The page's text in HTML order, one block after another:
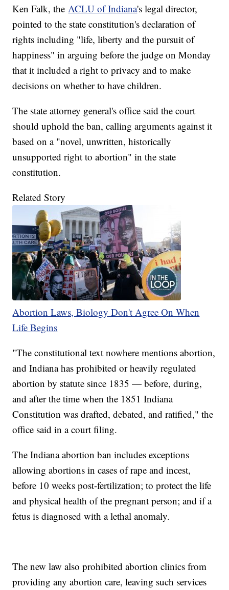
Ken Falk, theACLU of Indiana's legal director,
pointed to the state constitution's declaration of
rights including "life, liberty and the pursuit of
happiness" in arguing before the judge on Monday
that it included a right to privacy and to make
decisions on whether to have children.
The state attorney general's office said the court
should uphold the ban, calling arguments against it
based on a "novel, unwritten, historically
unsupported right to abortion" in the state
constitution.
Related Story
Abortion Laws, Biology Don't Agree On When
Life Begins
"The constitutional text nowhere mentions abortion,
and Indiana has prohibited or heavily regulated
abortion by statute since 1835 — before, during,
and after the time when the 1851 Indiana
Constitution was drafted, debated, and ratified," the
office said in a court filing.
The Indiana abortion ban includes exceptions
allowing abortions in cases of rape and incest,
before 10 weeks post-fertilization; to protect the life
and physical health of the pregnant person; and if a
fetus is diagnosed with a lethal anomaly.
The new law also prohibited abortion clinics from
providing any abortion care, leaving such services